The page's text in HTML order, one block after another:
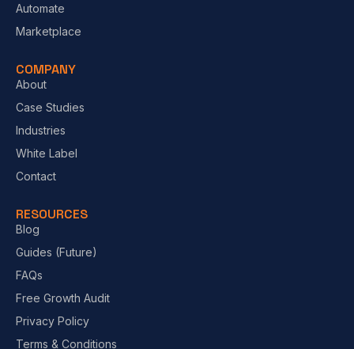
Automate
Marketplace
COMPANY
About
Case Studies
Industries
White Label
Contact
RESOURCES
Blog
Guides (Future)
FAQs
Free Growth Audit
Privacy Policy
Terms & Conditions